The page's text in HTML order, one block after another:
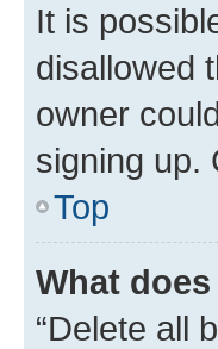
It is
disallowed
owner
signing up.
Top
What
“Delete all